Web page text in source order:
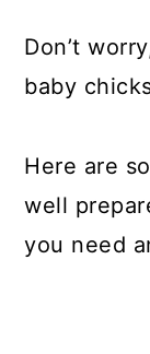
Don’t
baby
Here are
well
you need